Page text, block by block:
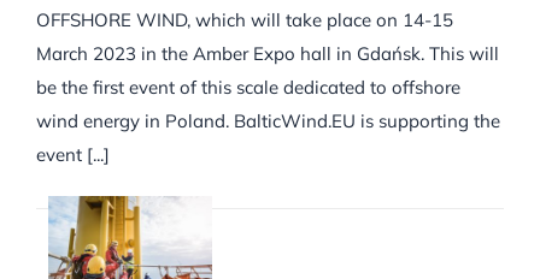
OFFSHORE WIND, which will take place on 14-15
March 2023 in the Amber Expo hall in Gdańsk. This will
be the first event of this scale dedicated to offshore
wind energy in Poland. BalticWind.EU is supporting the
event [...]